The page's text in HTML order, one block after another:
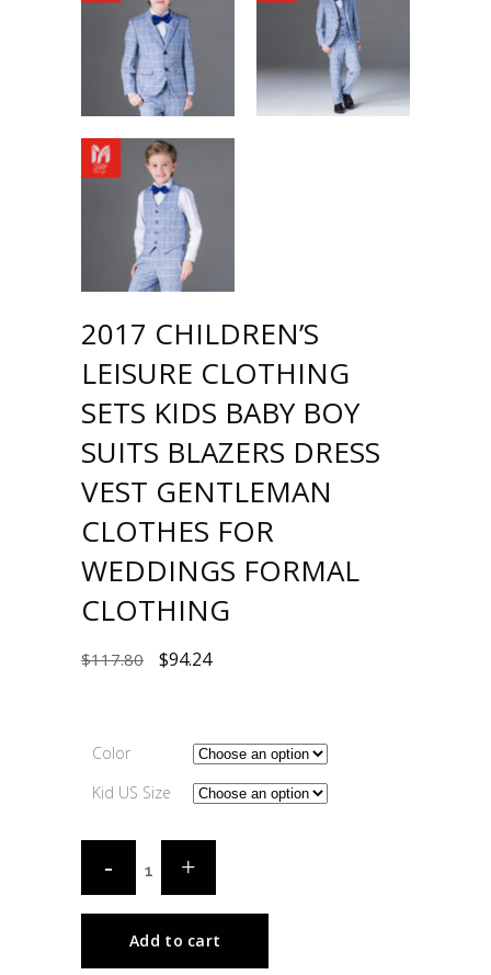
2017 CHILDREN’S
LEISURE CLOTHING
SETS KIDS BABY BOY
SUITS BLAZERS DRESS
VEST GENTLEMAN
CLOTHES FOR
WEDDINGS FORMAL
CLOTHING
$117.80 $94.24
Color
Kid US Size
Add to cart